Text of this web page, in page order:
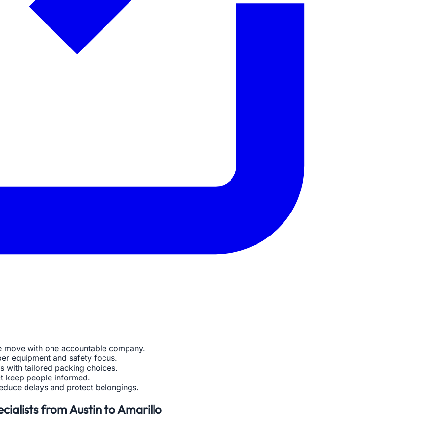
move with one accountable company.
equipment and safety focus.
with tailored packing choices.
keep people informed.
delays and protect belongings.
from Austin to Amarillo